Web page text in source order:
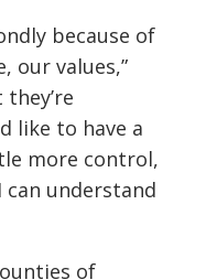
because of
our values,”
they’re
like to have a
more control,
understand
of